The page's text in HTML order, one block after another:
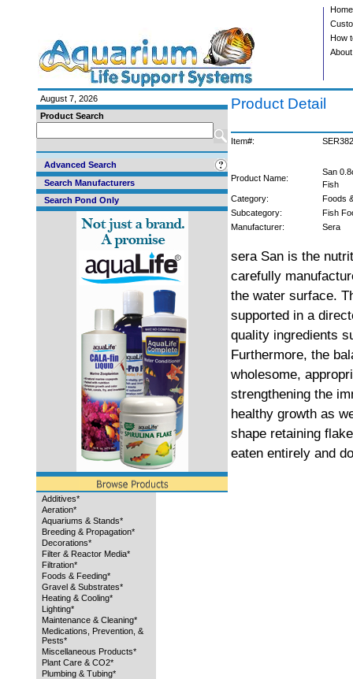
Home
How
August 7, 2026
Product Search
Advanced Search
Search Manufacturers
Search Pond Only
Additives*
Aeration*
Aquariums & Stands*
Breeding & Propagation*
Decorations*
Filter & Reactor Media*
Filtration*
Foods & Feeding*
Gravel & Substrates*
Heating & Cooling*
Lighting*
Maintenance & Cleaning*
Medications, Prevention, &
Pests*
Miscellaneous Products*
Plant Care & CO2*
Plumbing & Tubing*
Product Detail
Item#: SER382
Product Name:
San
Fish
Category:
Foods
Subcategory:
Fish
Manufacturer:
Sera
sera San is the
carefully
the water surface.
supported in a
quality ingredients
Furthermore, the
wholesome,
strengthening the
healthy growth as
shape retaining
eaten entirely and